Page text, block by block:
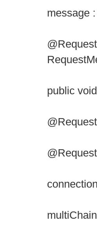
message
public